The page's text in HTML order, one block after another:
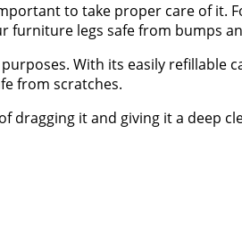
to take proper care of it.
furniture legs safe from bumps
With its easily
from scratches.
it and giving it a deep